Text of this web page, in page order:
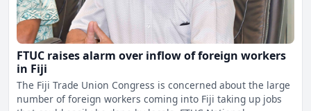
FTUC raises alarm over inflow of foreign workers
in Fiji
The Fiji Trade Union Congress is concerned about the large
number of foreign workers coming into Fiji taking up jobs